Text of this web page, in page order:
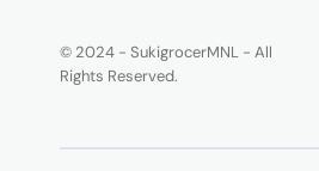
© 2024 - SukigrocerMNL - All
Rights Reserved.